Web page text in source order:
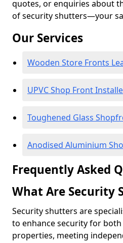
quotes, or enquiries about
of security shutters—your
Our Services
Wooden Store Fronts
UPVC Shop Front
Toughened Glass
Anodised Aluminium
Frequently Asked
What Are Security
Security shutters are
to enhance security for
properties, meeting